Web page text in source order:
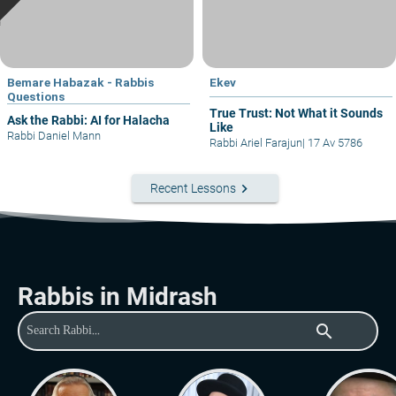
Bemare Habazak - Rabbis
Questions
Ask the Rabbi: AI for Halacha
Rabbi Daniel Mann
Ekev
True Trust: Not What it Sounds
Like
Rabbi Ariel Farajun| 17 Av 5786
Recent Lessons keyboard_arrow_right
Rabbis in Midrash
search